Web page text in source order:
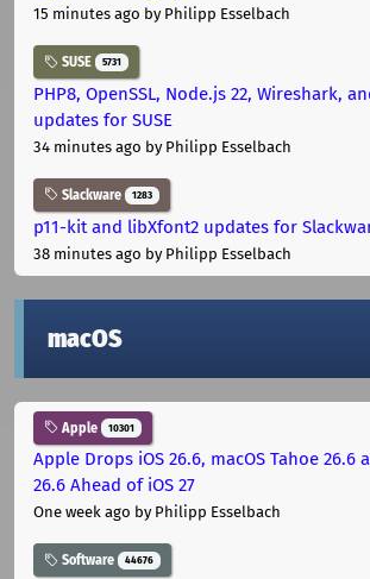
15 minutes ago by Philipp Esselbach
SUSE 5731
PHP8, OpenSSL, Node.js 22, Wireshark,
updates for SUSE
34 minutes ago by Philipp Esselbach
Slackware 1283
p11-kit and libXfont2 updates for
38 minutes ago by Philipp Esselbach
macOS
Apple 10301
Apple Drops iOS 26.6, macOS Tahoe 26.6
26.6 Ahead of iOS 27
One week ago by Philipp Esselbach
Software 44676